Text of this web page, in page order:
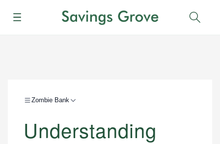
Menu
Zombie Bank
Understanding